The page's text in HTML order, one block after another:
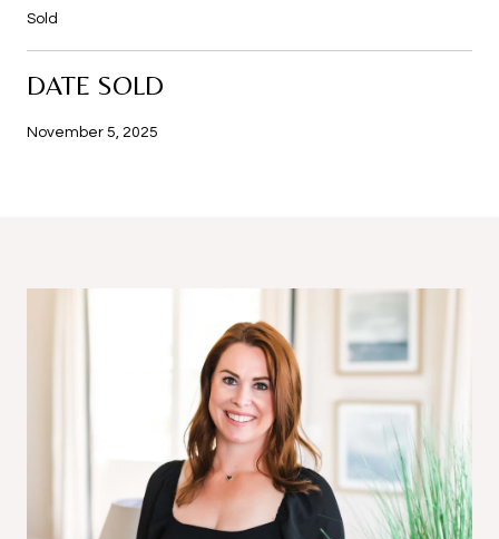
Sold
DATE SOLD
November 5, 2025